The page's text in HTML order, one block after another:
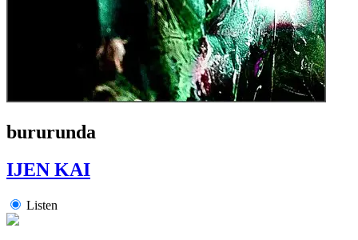
bururunda
IJEN KAI
Listen